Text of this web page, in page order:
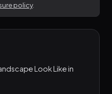
policy.
Look Like in